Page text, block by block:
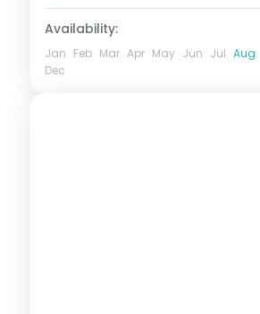
Availability:
Jan Feb Mar Apr May Jun Jul Aug
Dec